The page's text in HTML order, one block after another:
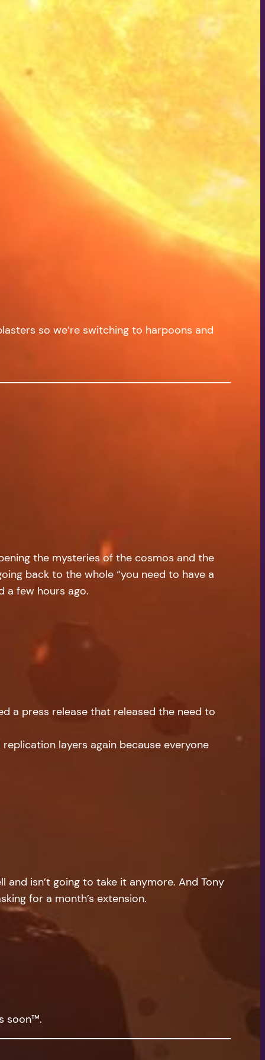
so we’re switching to harpoons and
the mysteries of the cosmos and the
back to the whole “you need to have a
a few hours ago.
a press release that released the need to
layers again because everyone
and isn’t going to take it anymore. And Tony
for a month’s extension.
soon™.